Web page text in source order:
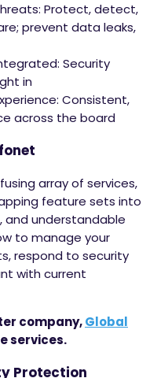
Protect, detect,
prevent data leaks,
Security
in
Consistent,
across the board
array of services,
feature sets into
and understandable
to manage your
respond to security
with current
company,Global
services.
Protection